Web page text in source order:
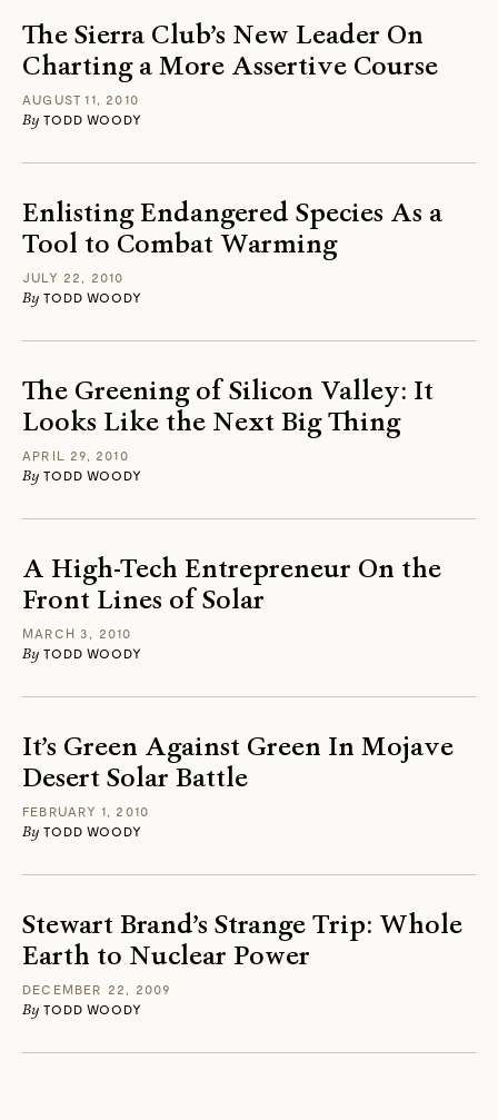
The Sierra Club’s New Leader On
Charting a More Assertive Course
AUGUST 11, 2010
By TODD WOODY
Enlisting Endangered Species As a
Tool to Combat Warming
JULY 22, 2010
By TODD WOODY
The Greening of Silicon Valley: It
Looks Like the Next Big Thing
APRIL 29, 2010
By TODD WOODY
A High-Tech Entrepreneur On the
Front Lines of Solar
MARCH 3, 2010
By TODD WOODY
It’s Green Against Green In Mojave
Desert Solar Battle
FEBRUARY 1, 2010
By TODD WOODY
Stewart Brand’s Strange Trip: Whole
Earth to Nuclear Power
DECEMBER 22, 2009
By TODD WOODY